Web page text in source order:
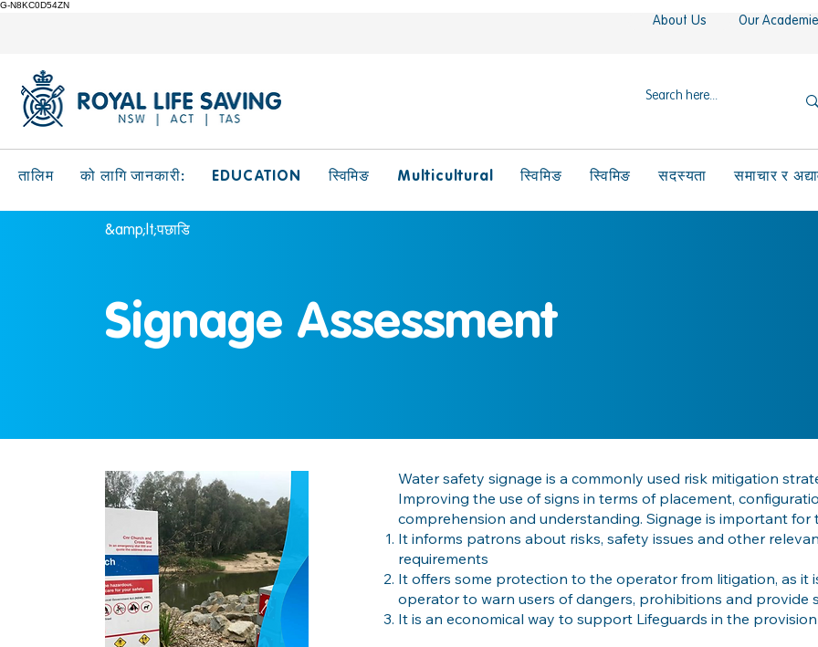
G-N8KC0D54ZN
About Us Our
तालिम को लागि जानकारी: EDUCATION स्विमिङ Multicultural स्विमिङ स्विमिङ सदस्यता समाचार र
&amp;lt;पछाडि
Signage Assessment
Water safety signage is a commonly used risk mitigation
Improving the use of signs in terms of placement,
comprehension and understanding. Signage is important for
It informs patrons about risks, safety issues and other
requirements
It offers some protection to the operator from litigation, as it
operator to warn users of dangers, prohibitions and provide
It is an economical way to support Lifeguards in the